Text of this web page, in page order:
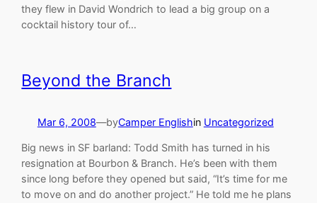
they flew in David Wondrich to lead a big group on a
cocktail history tour of…
Beyond the Branch
Mar 6, 2008—byCamper Englishin Uncategorized
Big news in SF barland: Todd Smith has turned in his
resignation at Bourbon & Branch. He’s been with them
since long before they opened but said, “It’s time for me
to move on and do another project.” He told me he plans